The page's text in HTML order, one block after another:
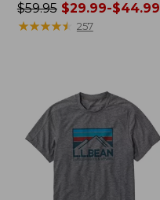
Price
was
$29.99
to:
$44.99
$59.95$29.99-$44.99
★★★★★
★★★★★ 257